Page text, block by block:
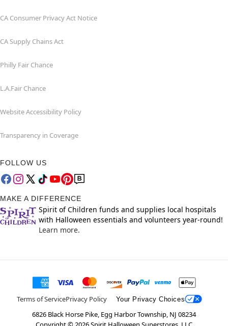
CA Consumer Privacy Act Notice
CA Supply Chains Act
Philly Fair Chance
L.A.Fair Chance
Website Accessibility Policy
Transparency in Coverage
FOLLOW US
MAKE A DIFFERENCE
Spirit of Children funds and supplies local hospitals
with Halloween essentials and volunteers year-round!
Learn more.
Terms of ServicePrivacy Policy Your Privacy Choices
6826 Black Horse Pike, Egg Harbor Township, NJ 08234